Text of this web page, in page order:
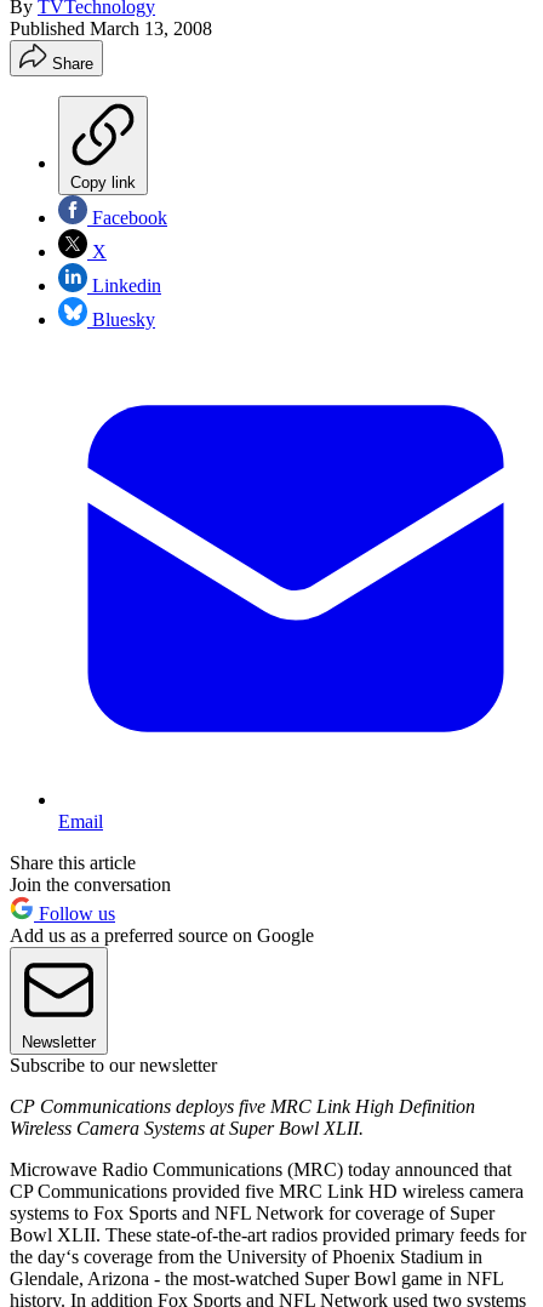
By TVTechnology
Published March 13, 2008
Share
Copy link
Facebook
X
Linkedin
Bluesky
Email
Share this article
Join the conversation
Follow us
Add us as a preferred source on Google
Newsletter
Subscribe to our newsletter
CP Communications deploys five MRC Link High Definition
Wireless Camera Systems at Super Bowl XLII.
Microwave Radio Communications (MRC) today announced that
CP Communications provided five MRC Link HD wireless camera
systems to Fox Sports and NFL Network for coverage of Super
Bowl XLII. These state-of-the-art radios provided primary feeds for
the day‘s coverage from the University of Phoenix Stadium in
Glendale, Arizona - the most-watched Super Bowl game in NFL
history. In addition Fox Sports and NFL Network used two systems